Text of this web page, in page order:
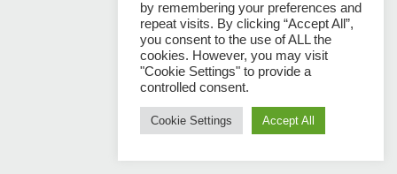
by remembering your preferences and
repeat visits. By clicking “Accept All”,
you consent to the use of ALL the
cookies. However, you may visit
"Cookie Settings" to provide a
controlled consent.
Cookie Settings Accept All